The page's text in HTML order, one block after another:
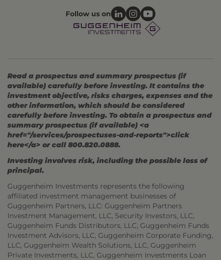
Follow us on
Read a prospectus and summary prospectus (if
available) carefully before investing. It contains the
investment objective, risks charges, expenses and the
other information, which should be considered
carefully before investing. To obtain a prospectus and
summary prospectus (if available) <a
href="/services/prospectuses-and-reports">click
here</a> or call 800.820.0888.
Investing involves risk, including the possible loss of
principal.
Guggenheim Investments represents the following
affiliated investment management businesses of
Guggenheim Partners, LLC: Guggenheim Partners
Investment Management, LLC, Security Investors, LLC,
Guggenheim Funds Distributors, LLC, Guggenheim Funds
Investment Advisors, LLC, Guggenheim Corporate Funding,
LLC, Guggenheim Wealth Solutions, LLC, Guggenheim
Private Investments, LLC, Guggenheim Investments Loan